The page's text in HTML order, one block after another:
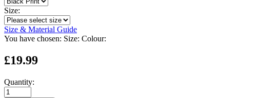
Size:
Size & Material Guide
You have chosen: Size: Colour:
£19.99
Quantity: